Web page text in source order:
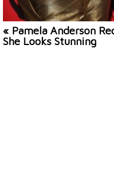
« Pamela Anderson
She Looks Stunning